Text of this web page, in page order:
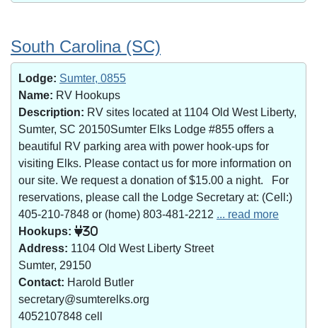
South Carolina (SC)
Lodge: Sumter, 0855
Name: RV Hookups
Description: RV sites located at 1104 Old West Liberty,
Sumter, SC 20150Sumter Elks Lodge #855 offers a
beautiful RV parking area with power hook-ups for
visiting Elks. Please contact us for more information on
our site. We request a donation of $15.00 a night. For
reservations, please call the Lodge Secretary at: (Cell:)
405-210-7848 or (home) 803-481-2212 ... read more
Hookups:
30
Address: 1104 Old West Liberty Street
Sumter, 29150
Contact: Harold Butler
secretary@sumterelks.org
4052107848 cell